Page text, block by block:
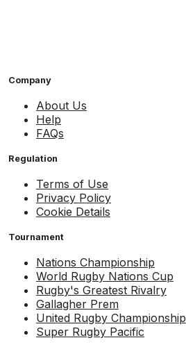
Company
About Us
Help
FAQs
Regulation
Terms of Use
Privacy Policy
Cookie Details
Tournament
Nations Championship
World Rugby Nations Cup
Rugby's Greatest Rivalry
Gallagher Prem
United Rugby Championship
Super Rugby Pacific